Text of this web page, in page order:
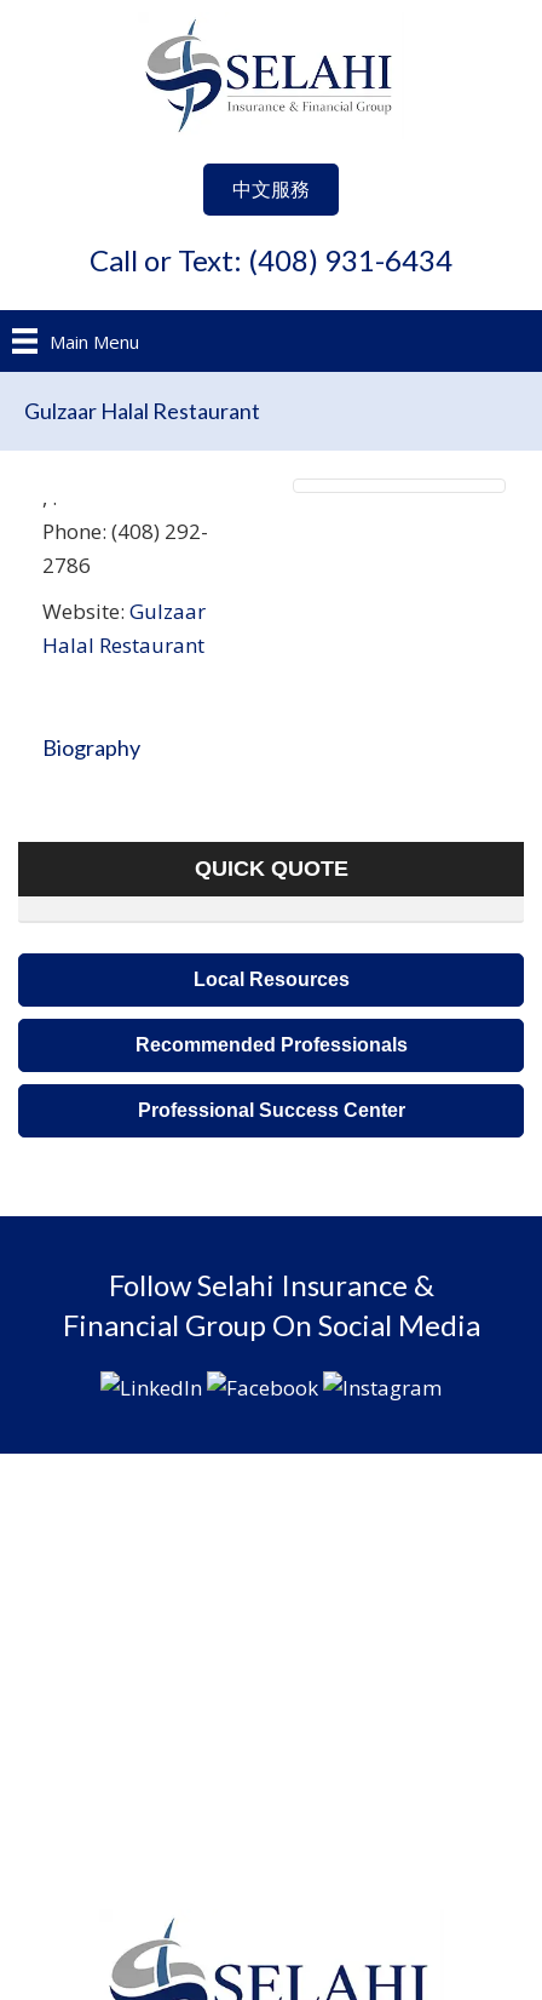
中文服務
Call or Text: (408) 931-6434
Main Menu
Gulzaar Halal Restaurant
, .
Phone: (408) 292-
2786
Website: Gulzaar
Halal Restaurant
Biography
QUICK QUOTE
Local Resources
Recommended Professionals
Professional Success Center
Follow Selahi Insurance &
Financial Group On Social Media